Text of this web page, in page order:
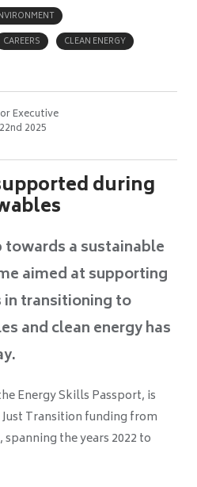
CAREERS
CLEAN ENERGY
Executive
2025
during
a sustainable
aimed at supporting
in transitioning to
and clean energy has
Energy Skills Passport, is
Transition funding from
, spanning the years 2022 to